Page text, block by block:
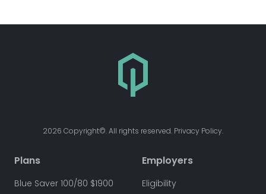
2026 Copyright©. All rights reserved. Privacy Policy.
Plans
Blue Saver 100/80 $1900
Employers
Eligibility